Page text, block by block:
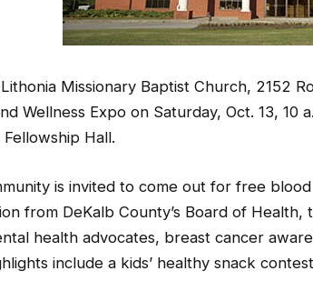
Missionary Baptist Church, 2152
Wellness Expo on Saturday, Oct. 13,
Fellowship Hall.
is invited to come out for free
from DeKalb County’s Board of
health advocates, breast cancer
include a kids’ healthy snack